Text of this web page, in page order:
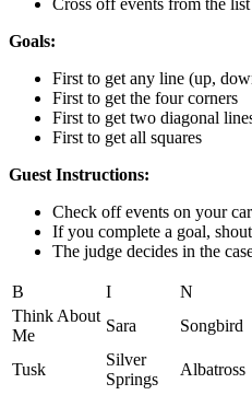
Goals:
First to get any line (up,
First to get the four corners
First to get two diagonal
First to get all squares
Guest Instructions:
Check off events on your
If you complete a goal,
The judge decides in the
B I N
Think About
Me
Sara Songbird
Tusk
Silver
Springs
Albatross